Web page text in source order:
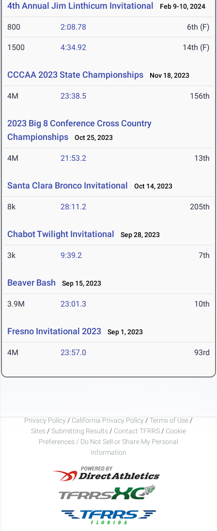
4th Annual Jim Linthicum Invitational Feb 9-10, 2024
800 2:08.78 6th (F)
1500 4:34.92 14th (F)
CCCAA 2023 State Championships Nov 18, 2023
4M 23:38.5 156th
2023 Big 8 Conference Cross Country
Championships
Oct 25, 2023
4M 21:53.2 13th
Santa Clara Bronco Invitational Oct 14, 2023
8k 28:11.2 205th
Chabot Twilight Invitational Sep 28, 2023
3k 9:39.2 7th
Beaver Bash Sep 15, 2023
3.9M 23:01.3 10th
Fresno Invitational 2023 Sep 1, 2023
4M 23:57.0 93rd
Privacy Policy / California Privacy Policy / Terms of Use /
Sites / Submitting Results / Contact TFRRS / Cookie
Preferences / Do Not Sell or Share My Personal
Information